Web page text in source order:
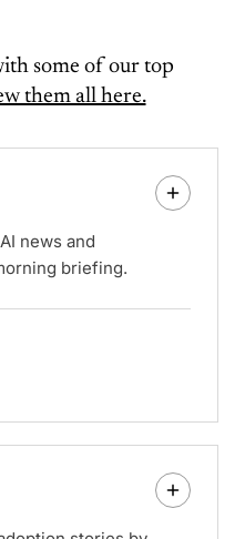
some of our top
them all here.
news and
briefing.